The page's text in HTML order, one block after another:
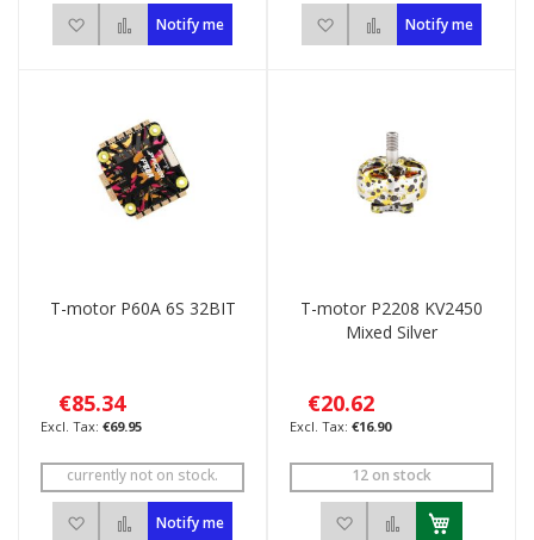
Add to Wish List
Add to Compare
Notify me Add to Wish List
Add to Compare
Notify me
T-motor P60A 6S 32BIT
€85.34
€69.95
currently not on stock.
Add to Wish List
Add to Compare
Notify me
T-motor P2208 KV2450
Mixed Silver
€20.62
€16.90
12 on stock
Add to Wish List
Add to